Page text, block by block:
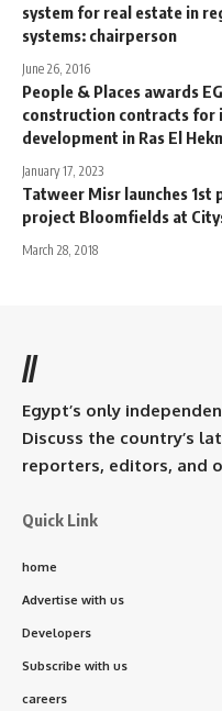
system for real estate in
systems: chairperson
June 26, 2016
People & Places awards
construction contracts for
development in Ras El
January 17, 2023
Tatweer Misr launches 1st
project Bloomfields at
March 28, 2018
//
Egypt’s only
Discuss the country’s
reporters, editors, and
Quick Link
home
Advertise with us
Developers
Subscribe with us
careers